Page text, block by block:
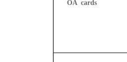
OAcards